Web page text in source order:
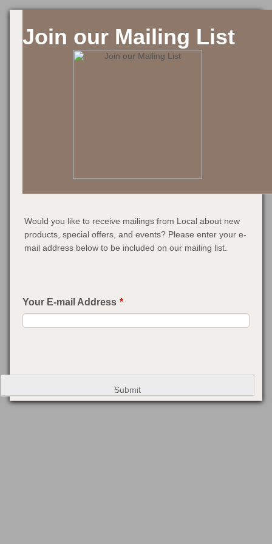
Join our Mailing List
Would you like to receive mailings from Local about new
products, special offers, and events? Please enter your e-
mail address below to be included on our mailing list.
Your E-mail Address *
Submit